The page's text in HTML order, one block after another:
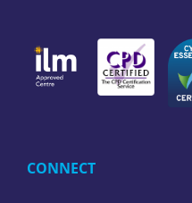
CONNECT